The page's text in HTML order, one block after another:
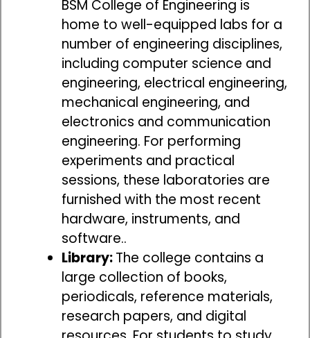
BSM College of Engineering is
home to well-equipped labs for a
number of engineering disciplines,
including computer science and
engineering, electrical engineering,
mechanical engineering, and
electronics and communication
engineering. For performing
experiments and practical
sessions, these laboratories are
furnished with the most recent
hardware, instruments, and
software..
Library:The college contains a
large collection of books,
periodicals, reference materials,
research papers, and digital